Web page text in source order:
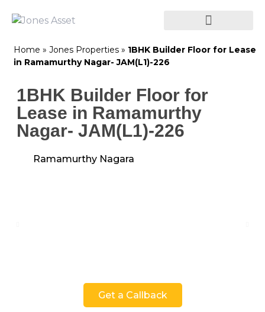
Home » Jones Properties » 1BHK Builder Floor for Lease
in Ramamurthy Nagar- JAM(L1)-226
1BHK Builder Floor for
Lease in Ramamurthy
Nagar- JAM(L1)-226
Ramamurthy Nagara
Get a Callback